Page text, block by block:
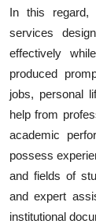
Tech
Real Estate
General
Top 10
How To
Support
In this regard,
services
effectively
produced
jobs, personal
help from
academic
possess
and fields of
and expert
institutional